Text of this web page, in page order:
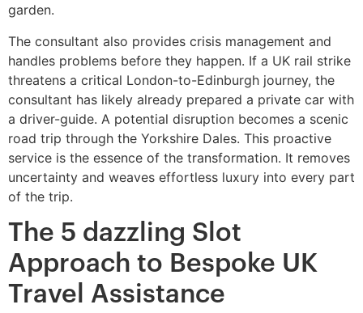
garden.
The consultant also provides crisis management and
handles problems before they happen. If a UK rail strike
threatens a critical London-to-Edinburgh journey, the
consultant has likely already prepared a private car with
a driver-guide. A potential disruption becomes a scenic
road trip through the Yorkshire Dales. This proactive
service is the essence of the transformation. It removes
uncertainty and weaves effortless luxury into every part
of the trip.
The 5 dazzling Slot
Approach to Bespoke UK
Travel Assistance